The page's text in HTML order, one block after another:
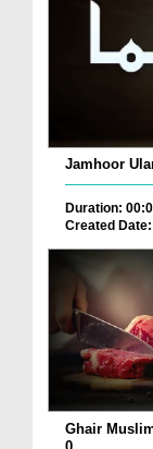
Jamhoor
Duration:
Created
Ghair